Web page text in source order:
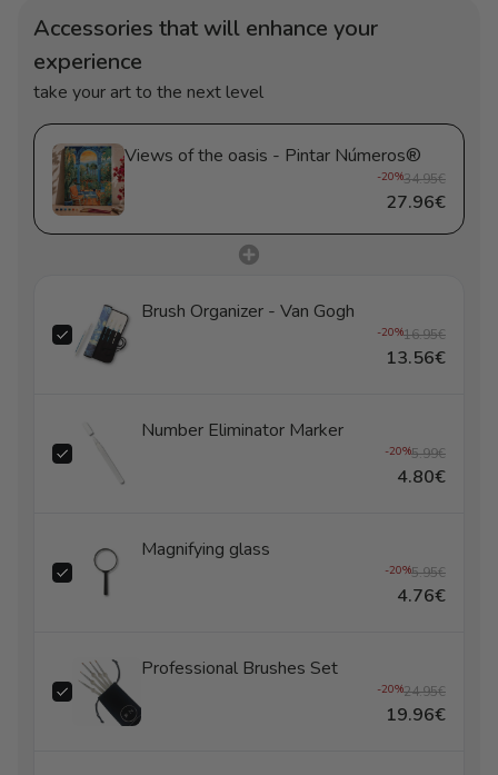
Accessories that will enhance your
experience
take your art to the next level
Views of the oasis - Pintar Números®
-20%34.95€
27.96€
Brush Organizer - Van Gogh
-20%16.95€
13.56€
Number Eliminator Marker
-20%5.99€
4.80€
Magnifying glass
-20%5.95€
4.76€
Professional Brushes Set
-20%24.95€
19.96€